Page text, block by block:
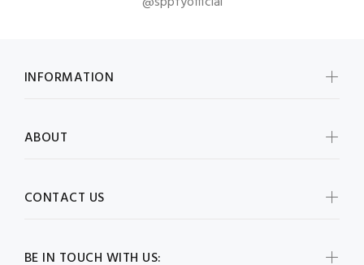
BE IN TOUCH WITH US:
INFORMATION
ABOUT
CONTACT US